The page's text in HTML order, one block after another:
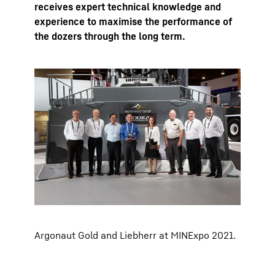
receives expert technical knowledge and
experience to maximise the performance of
the dozers through the long term.
Argonaut Gold and Liebherr at MINExpo 2021.